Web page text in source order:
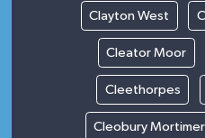
Clayton West
Cleator Moor
Cleethorpes
Cleobury Mortimer